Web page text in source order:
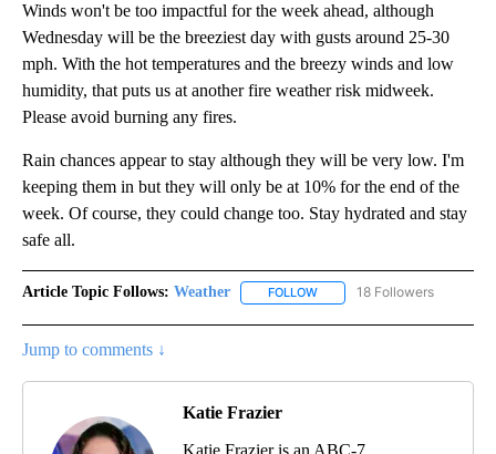
Winds won't be too impactful for the week ahead, although
Wednesday will be the breeziest day with gusts around 25-30
mph. With the hot temperatures and the breezy winds and low
humidity, that puts us at another fire weather risk midweek.
Please avoid burning any fires.
Rain chances appear to stay although they will be very low. I'm
keeping them in but they will only be at 10% for the end of the
week. Of course, they could change too. Stay hydrated and stay
safe all.
Article Topic Follows: Weather FOLLOW FOLLOW "WEATHER" TO
18 Followers
Jump to comments ↓
Katie Frazier
Katie Frazier is an ABC-7